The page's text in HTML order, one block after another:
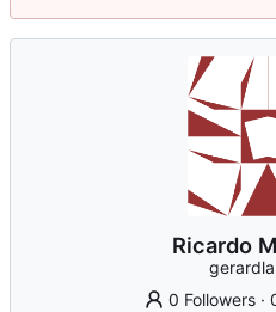
Ricardo
0 Followers ·